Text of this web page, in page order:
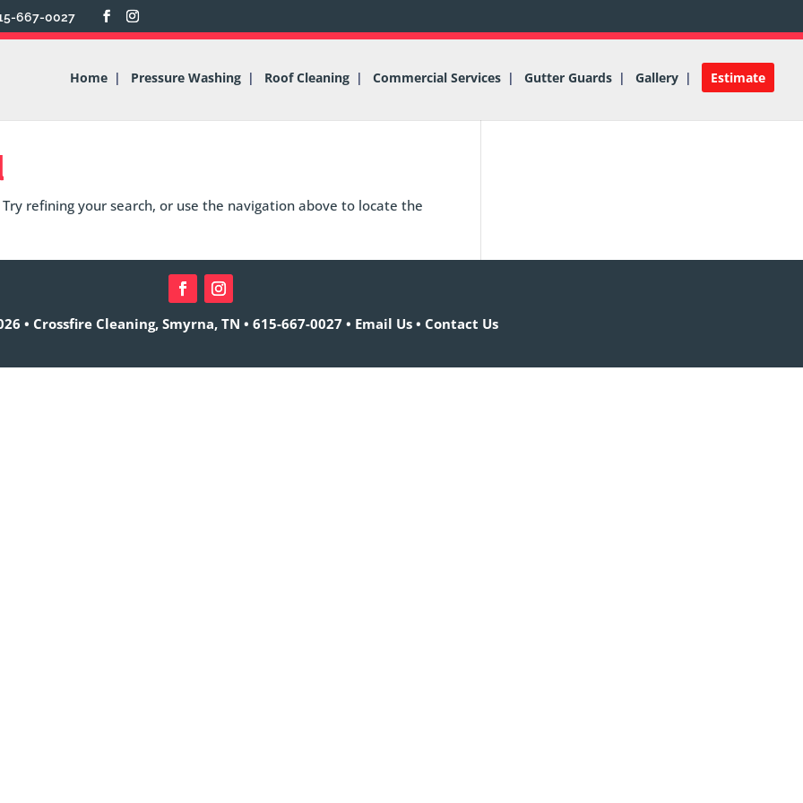
667-0027
Home Pressure Washing Roof Cleaning Commercial Services Gutter Guards Gallery Estimate
refining your search, or use the navigation above to locate the
• Crossfire Cleaning, Smyrna, TN • 615-667-0027 • Email Us • Contact Us